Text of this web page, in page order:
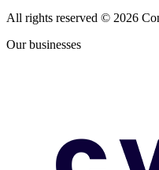
All rights reserved © 2026
Our businesses